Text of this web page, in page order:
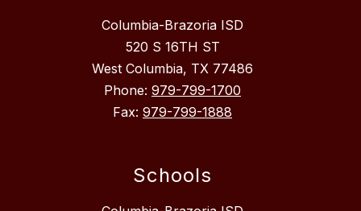
Columbia-Brazoria ISD
520 S 16TH ST
West Columbia, TX 77486
Phone: 979-799-1700
Fax: 979-799-1888
Schools